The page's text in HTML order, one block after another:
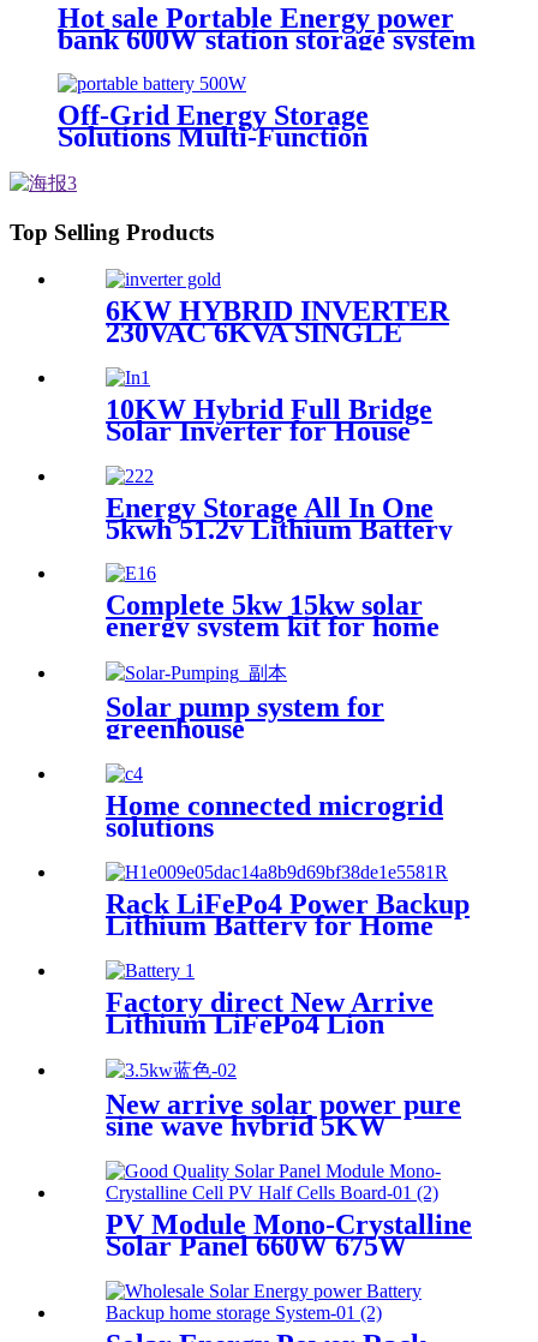
Hot sale Portable Energy power
bank 600W station storage system
Off-Grid Energy Storage
Solutions Multi-Function
Top Selling Products
6KW HYBRID INVERTER
230VAC 6KVA SINGLE
10KW Hybrid Full Bridge
Solar Inverter for House
System
Energy Storage All In One
5kwh 51.2v Lithium Battery
Complete 5kw 15kw solar
energy system kit for home
Solar pump system for
greenhouse
Home connected microgrid
solutions
Rack LiFePo4 Power Backup
Lithium Battery for Home
Factory direct New Arrive
Lithium LiFePo4 Lion
battery cell Power Station for
New arrive solar power pure
sine wave hybrid 5KW
inverter for Africa market
PV Module Mono-Crystalline
Solar Panel 660W 675W